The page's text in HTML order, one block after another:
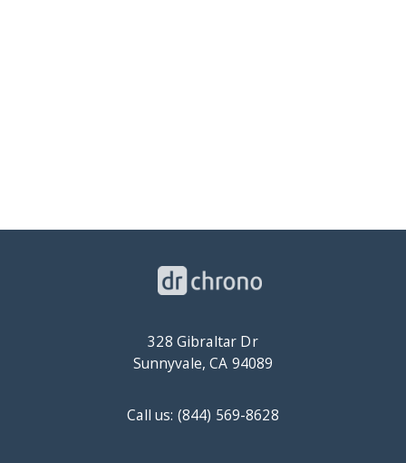
328 Gibraltar Dr
Sunnyvale, CA 94089
Call us: (844) 569-8628